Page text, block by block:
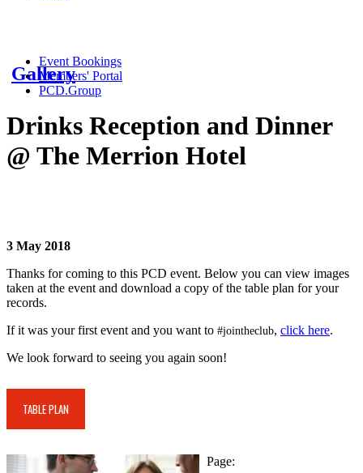
Gallery
Event Bookings
Members' Portal
PCD.Group
Drinks Reception and Dinner
@ The Merrion Hotel
3 May 2018
Thanks for coming to this PCD event. Below you can view images
taken at the event and download a copy of the table plan for your
records.
If it was your first event and you want to #jointheclub, click here.
We look forward to seeing you again soon!
TABLE PLAN
Page: